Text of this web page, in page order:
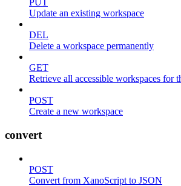
PUT
Update an existing workspace
DEL
Delete a workspace permanently
GET
Retrieve all accessible workspaces for
POST
Create a new workspace
convert
POST
Convert from XanoScript to JSON